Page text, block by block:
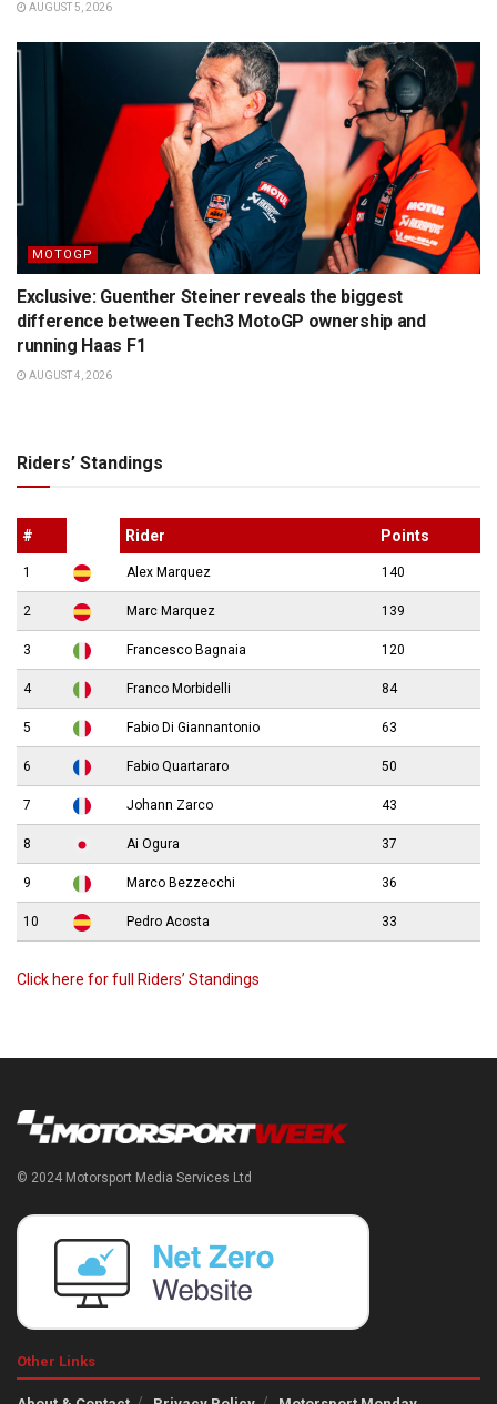
AUGUST 5, 2026
MOTOGP
Exclusive: Guenther Steiner reveals the biggest
difference between Tech3 MotoGP ownership and
running Haas F1
AUGUST 4, 2026
Riders’ Standings
# Rider Points
1 Alex Marquez 140
2 Marc Marquez 139
3 Francesco Bagnaia 120
4 Franco Morbidelli 84
5 Fabio Di Giannantonio 63
6 Fabio Quartararo 50
7 Johann Zarco 43
8 Ai Ogura 37
9 Marco Bezzecchi 36
10 Pedro Acosta 33
Click here for full Riders’ Standings
© 2024 Motorsport Media Services Ltd
Other Links